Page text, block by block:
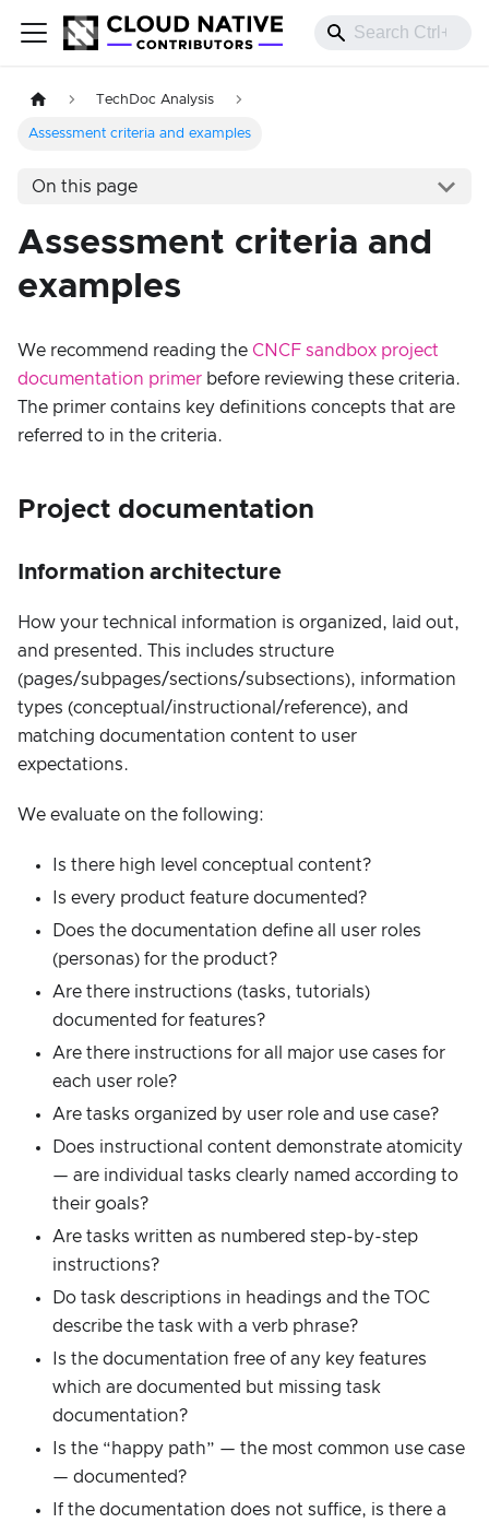
TechDoc Analysis
Assessment criteria and examples
On this page
Assessment criteria and
examples
We recommend reading the CNCF sandbox project
documentation primer before reviewing these criteria.
The primer contains key definitions concepts that are
referred to in the criteria.
Project documentation
Information architecture
How your technical information is organized, laid out,
and presented. This includes structure
(pages/subpages/sections/subsections), information
types (conceptual/instructional/reference), and
matching documentation content to user
expectations.
We evaluate on the following:
Is there high level conceptual content?
Is every product feature documented?
Does the documentation define all user roles
(personas) for the product?
Are there instructions (tasks, tutorials)
documented for features?
Are there instructions for all major use cases for
each user role?
Are tasks organized by user role and use case?
Does instructional content demonstrate atomicity
— are individual tasks clearly named according to
their goals?
Are tasks written as numbered step-by-step
instructions?
Do task descriptions in headings and the TOC
describe the task with a verb phrase?
Is the documentation free of any key features
which are documented but missing task
documentation?
Is the “happy path” — the most common use case
— documented?
If the documentation does not suffice, is there a